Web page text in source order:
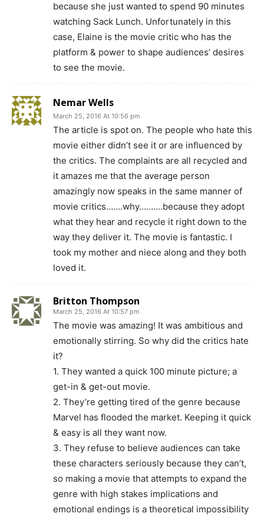
because she just wanted to spend 90 minutes
watching Sack Lunch. Unfortunately in this
case, Elaine is the movie critic who has the
platform & power to shape audiences’ desires
to see the movie.
Nemar Wells
March 25, 2016 At 10:56 pm
The article is spot on. The people who hate this
movie either didn’t see it or are influenced by
the critics. The complaints are all recycled and
it amazes me that the average person
amazingly now speaks in the same manner of
movie critics…….why……….because they adopt
what they hear and recycle it right down to the
way they deliver it. The movie is fantastic. I
took my mother and niece along and they both
loved it.
Britton Thompson
March 25, 2016 At 10:57 pm
The movie was amazing! It was ambitious and
emotionally stirring. So why did the critics hate
it?
1. They wanted a quick 100 minute picture; a
get-in & get-out movie.
2. They’re getting tired of the genre because
Marvel has flooded the market. Keeping it quick
& easy is all they want now.
3. They refuse to believe audiences can take
these characters seriously because they can’t,
so making a movie that attempts to expand the
genre with high stakes implications and
emotional endings is a theoretical impossibility